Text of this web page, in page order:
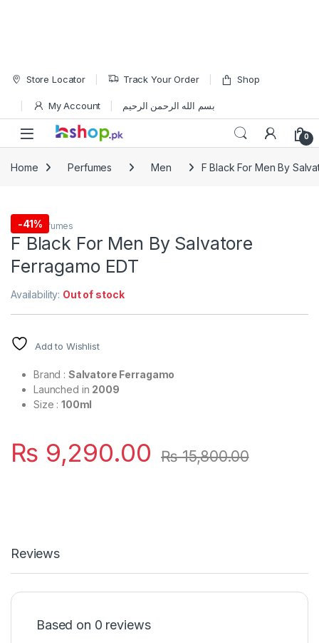
Skip to navigation
Skip to content
Store Locator Track Your Order Shop
My Account بسم الله الرحمن الرحيم
Open 0
Home Perfumes Men F Black For Men By
-41%
Men,Perfumes
F Black For Men By Salvatore
Ferragamo EDT
Availability: Out of stock
Add to Wishlist
Brand : Salvatore Ferragamo
Launched in 2009
Size :100ml
₨ 9,290.00 ₨15,800.00
Reviews
Based on 0 reviews